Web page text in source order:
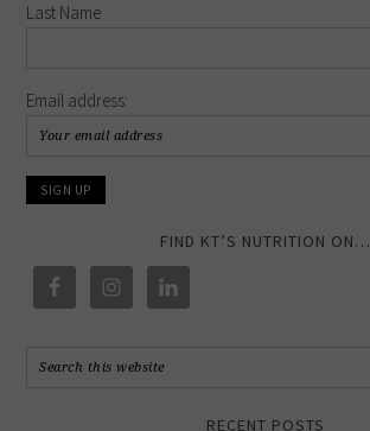
Last Name
Email address:
FIND KT’S NUTRITION ON…
RECENT POSTS